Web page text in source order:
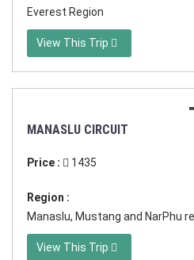
Everest Region
View This Trip
MANASLU CIRCUIT
Price : 1435
Region :
Manaslu, Mustang and NarPhu
View This Trip